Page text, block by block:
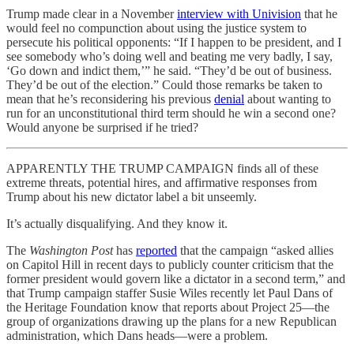
Trump made clear in a Novemberinterview with Univision that he
would feel no compunction about using the justice system to
persecute his political opponents: “If I happen to be president, and I
see somebody who’s doing well and beating me very badly, I say,
‘Go down and indict them,’” he said. “They’d be out of business.
They’d be out of the election.” Could those remarks be taken to
mean that he’s reconsidering his previous denial about wanting to
run for an unconstitutional third term should he win a second one?
Would anyone be surprised if he tried?
APPARENTLY THE TRUMP CAMPAIGN finds all of these
extreme threats, potential hires, and affirmative responses from
Trump about his new dictator label a bit unseemly.
It’s actually disqualifying. And they know it.
The Washington Posthas reported that the campaign “asked allies
on Capitol Hill in recent days to publicly counter criticism that the
former president would govern like a dictator in a second term,” and
that Trump campaign staffer Susie Wiles recently let Paul Dans of
the Heritage Foundation know that reports about Project 25—the
group of organizations drawing up the plans for a new Republican
administration, which Dans heads—were a problem.